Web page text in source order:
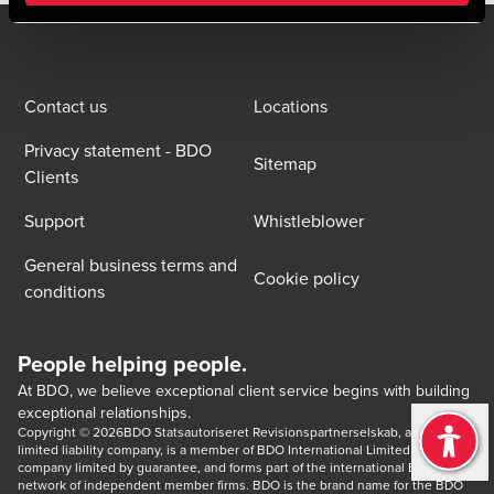
Contact us
Locations
Privacy statement - BDO
Clients
Sitemap
Support
Whistleblower
General business terms and
conditions
Cookie policy
People helping people.
At BDO, we believe exceptional client service begins with building
exceptional relationships.
Copyright © 2026BDO Statsautoriseret Revisionspartnerselskab, a Danish
limited liability company, is a member of BDO International Limited, a UK
company limited by guarantee, and forms part of the international BDO
network of independent member firms. BDO is the brand name for the BDO